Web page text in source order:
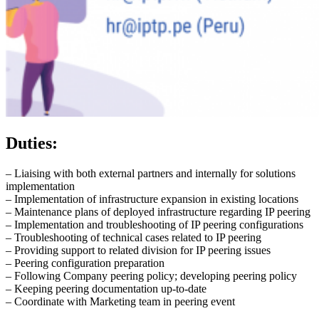
Duties:
– Liaising with both external partners and internally for solutions
implementation
– Implementation of infrastructure expansion in existing locations
– Maintenance plans of deployed infrastructure regarding IP peering
– Implementation and troubleshooting of IP peering configurations
– Troubleshooting of technical cases related to IP peering
– Providing support to related division for IP peering issues
– Peering configuration preparation
– Following Company peering policy; developing peering policy
– Keeping peering documentation up-to-date
– Coordinate with Marketing team in peering event